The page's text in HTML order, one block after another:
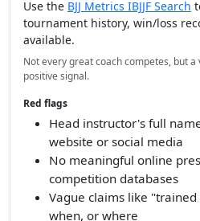
or teaching record?
Can you find their
online?
Look up their competition record
tournament history, win/loss
available.
Not every great coach competes, but
positive signal.
Red flags
Head instructor's full